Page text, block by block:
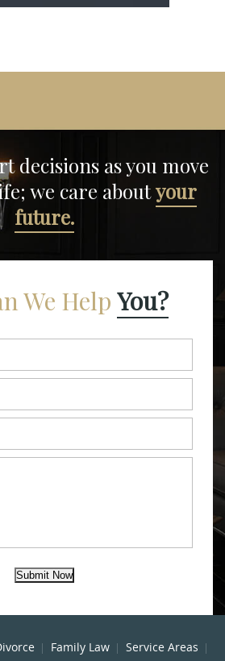
decisionsas you move
we care aboutyour
future.
We Help You?
Submit Now
Family Law
Service Areas